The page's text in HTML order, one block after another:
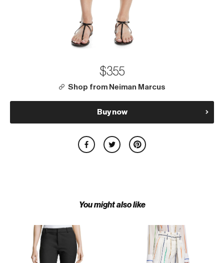
$355
Shop from Neiman Marcus
Buy now
You might also like